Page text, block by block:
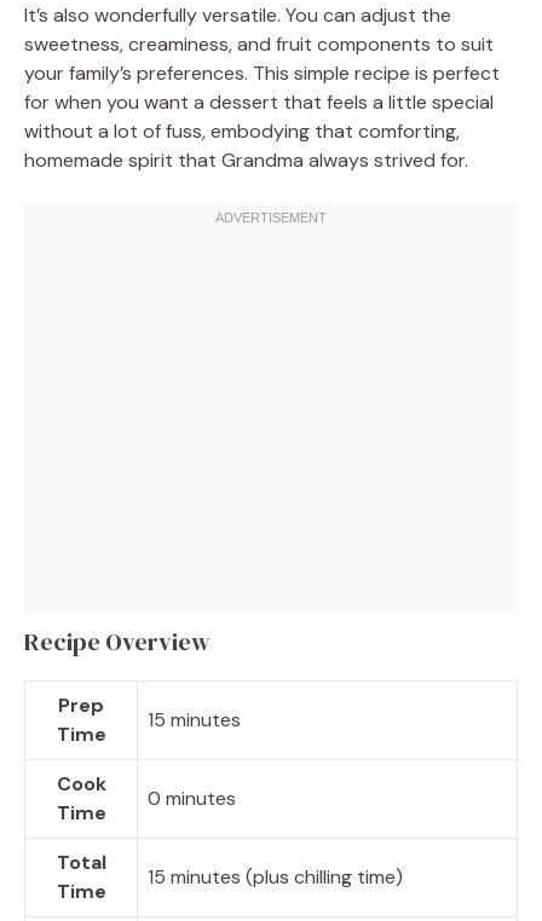
It’s also wonderfully versatile. You can adjust the
sweetness, creaminess, and fruit components to suit
your family’s preferences. This simple recipe is perfect
for when you want a dessert that feels a little special
without a lot of fuss, embodying that comforting,
homemade spirit that Grandma always strived for.
Recipe Overview
Prep
Time
15 minutes
Cook
Time
0 minutes
Total
Time
15 minutes (plus chilling time)